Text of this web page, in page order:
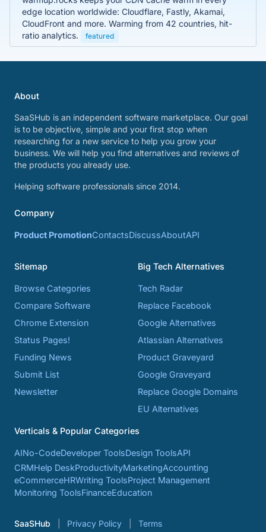
edge location worldwide: Cloudflare, Fastly, Akamai,
CloudFront and more. Warming from 42 countries, hit-
ratio analytics.
featured
About
SaaSHub is an independent software marketplace. Our goal
is to be objective, simple and your first stop when
researching for a new service to help you grow your
business. We will help you find alternatives and reviews of
the products you already use.
Helping software professionals since 2014.
Company
Product PromotionContactsDiscussAboutAPI
Sitemap
Browse Categories
Compare Software
Chrome Extension
Status Pages!
Funding News
Submit List
Newsletter
Big Tech Alternatives
Tech Radar
Replace Facebook
Google Alternatives
Atlassian Alternatives
Product Graveyard
Google Graveyard
Replace Google Domains
EU Alternatives
Verticals & Popular Categories
AINo-CodeDeveloper ToolsDesign ToolsAPI
CRMHelp DeskProductivityMarketingAccounting
eCommerceHRWriting ToolsProject Management
Monitoring ToolsFinanceEducation
SaaSHub Privacy Policy Terms